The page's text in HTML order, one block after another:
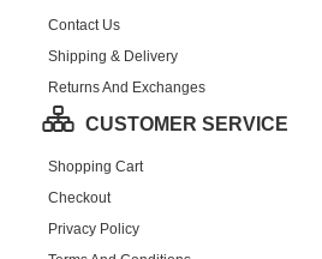
Contact Us
Shipping & Delivery
Returns And Exchanges
CUSTOMER SERVICE
Shopping Cart
Checkout
Privacy Policy